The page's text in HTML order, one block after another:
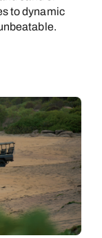
to dynamic